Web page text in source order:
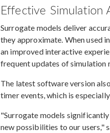
Effective Simulation
Surrogate models deliver
they approximate. When used
an improved interactive
frequent updates of simulation
The latest software version
timer events, which is
"Surrogate models
new possibilities to our users,"